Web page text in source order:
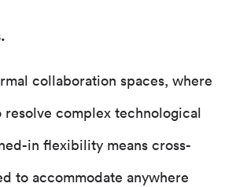
collaboration spaces, where
resolve complex technological
in flexibility means cross-
to accommodate anywhere